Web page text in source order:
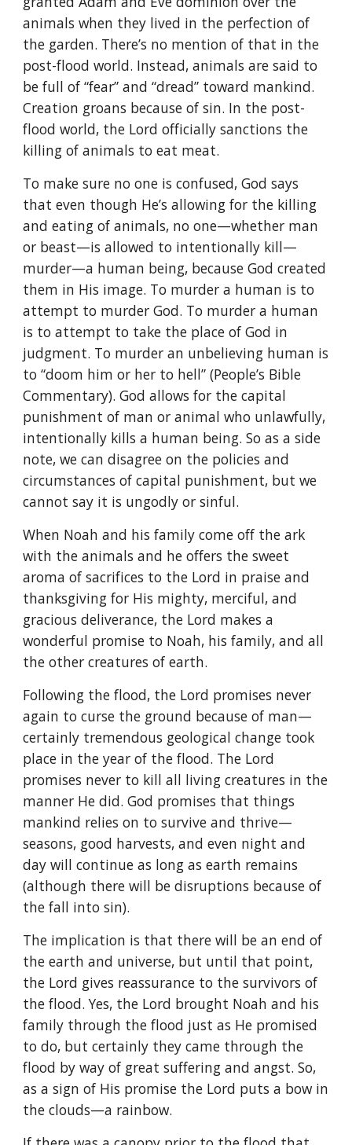
animals when they lived in the perfection of
the garden. There’s no mention of that in the
post-flood world. Instead, animals are said to
be full of “fear” and “dread” toward mankind.
Creation groans because of sin. In the post-
flood world, the Lord officially sanctions the
killing of animals to eat meat.
To make sure no one is confused, God says
that even though He’s allowing for the killing
and eating of animals, no one—whether man
or beast—is allowed to intentionally kill—
murder—a human being, because God created
them in His image. To murder a human is to
attempt to murder God. To murder a human
is to attempt to take the place of God in
judgment. To murder an unbelieving human is
to “doom him or her to hell” (People’s Bible
Commentary). God allows for the capital
punishment of man or animal who unlawfully,
intentionally kills a human being. So as a side
note, we can disagree on the policies and
circumstances of capital punishment, but we
cannot say it is ungodly or sinful.
When Noah and his family come off the ark
with the animals and he offers the sweet
aroma of sacrifices to the Lord in praise and
thanksgiving for His mighty, merciful, and
gracious deliverance, the Lord makes a
wonderful promise to Noah, his family, and all
the other creatures of earth.
Following the flood, the Lord promises never
again to curse the ground because of man—
certainly tremendous geological change took
place in the year of the flood. The Lord
promises never to kill all living creatures in the
manner He did. God promises that things
mankind relies on to survive and thrive—
seasons, good harvests, and even night and
day will continue as long as earth remains
(although there will be disruptions because of
the fall into sin).
The implication is that there will be an end of
the earth and universe, but until that point,
the Lord gives reassurance to the survivors of
the flood. Yes, the Lord brought Noah and his
family through the flood just as He promised
to do, but certainly they came through the
flood by way of great suffering and angst. So,
as a sign of His promise the Lord puts a bow in
the clouds—a rainbow.